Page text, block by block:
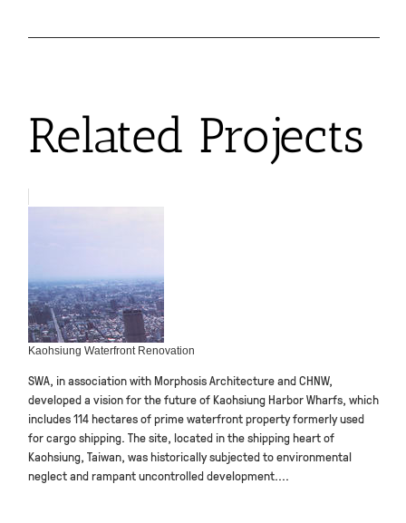
Related Projects
Kaohsiung Waterfront Renovation
SWA, in association with Morphosis Architecture and CHNW,
developed a vision for the future of Kaohsiung Harbor Wharfs, which
includes 114 hectares of prime waterfront property formerly used
for cargo shipping. The site, located in the shipping heart of
Kaohsiung, Taiwan, was historically subjected to environmental
neglect and rampant uncontrolled development....